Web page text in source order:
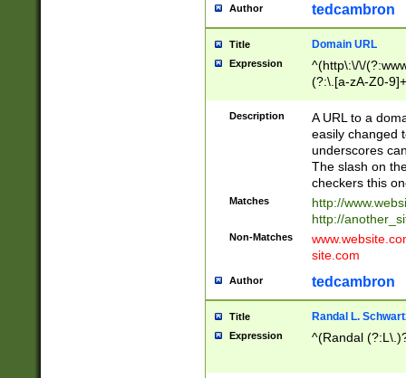
Author tedcambron
Title Domain URL
Expression
^(http\:\/\/
(?:\.[a-zA-Z0-
(?:\/)?)$
Description
A URL to a
easily changed
underscores
The slash on
checkers this
Matches
http://
http://
Non-Matches
site.com
Author tedcambron
Title Randal L.
Expression ^(Randal